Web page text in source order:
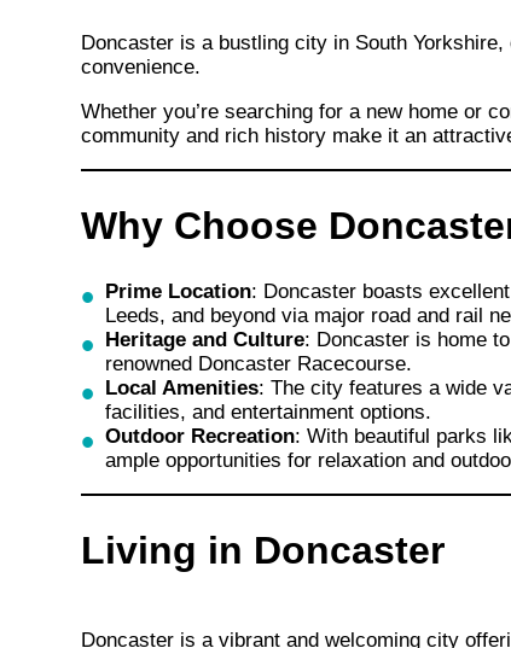
Doncaster is a bustling city in South
convenience.
Whether you’re searching for a new home or
community and rich history make it an
Why Choose
Prime Location: Doncaster boasts
Leeds, and beyond via major road and rail
Heritage and Culture: Doncaster is home
renowned Doncaster Racecourse.
Local Amenities: The city features a wide
facilities, and entertainment options.
Outdoor Recreation: With beautiful parks
ample opportunities for relaxation and
Living in Doncaster
Doncaster is a vibrant and welcoming city